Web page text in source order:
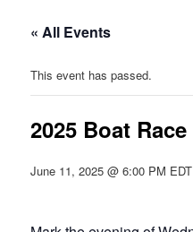
« All Events
This event has passed.
2025 Boat
June 11, 2025 @ 6:00 PM EDT